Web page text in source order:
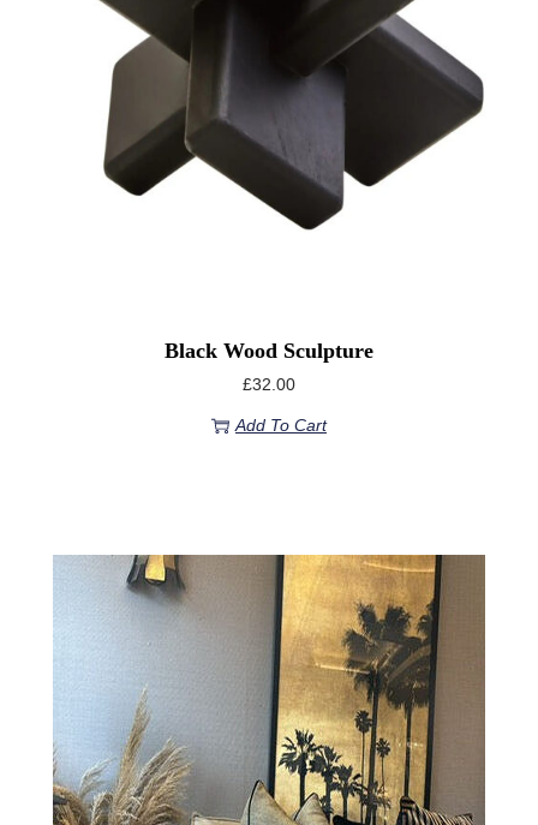
Black Wood Sculpture
£32.00
Add To Cart